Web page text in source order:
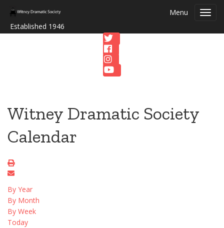
Established 1946
Menu
Witney Dramatic Society
Calendar
By Year
By Month
By Week
Today